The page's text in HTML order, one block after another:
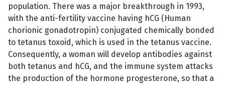
population. There was a major breakthrough in 1993,
with the anti-fertility vaccine having hCG (Human
chorionic gonadotropin) conjugated chemically bonded
to tetanus toxoid, which is used in the tetanus vaccine.
Consequently, a woman will develop antibodies against
both tetanus and hCG, and the immune system attacks
the production of the hormone progesterone, so that a